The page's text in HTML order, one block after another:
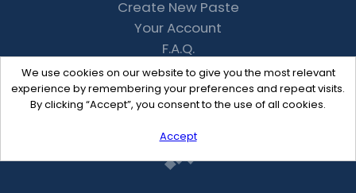
We use cookies on our website to give you the most relevant
experience by remembering your preferences and repeat visits.
By clicking “Accept”, you consent to the use of all cookies.
Accept
Create New Paste
Your Account
F.A.Q.
Recent
Contact